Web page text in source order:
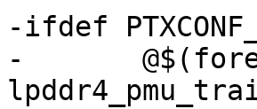
-ifdef
-	@$(foreach f, lpddr4_pmu_train_1d_dmem.bin